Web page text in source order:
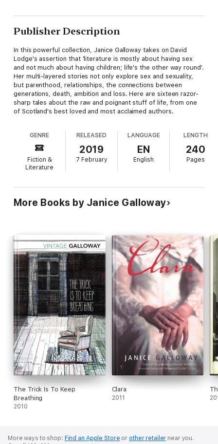
Publisher Description
In this powerful collection, Janice Galloway takes on David
Lodge's assertion that 'literature is mostly about having sex
and not much about having children; life's the other way round'.
Her multi-layered stories not only explore sex and sexuality,
but parenthood, relationships, the connections between
generations, death, ambition and loss. Here are sixteen razor-
sharp tales about the raw and poignant stuff of life, from one
of Scotland's best loved and most acclaimed authors.
GENRE
Fiction &
Literature
RELEASED
2019
7 February
LANGUAGE
EN
English
LENGTH
240
Pages
More Books by Janice Galloway
The Trick Is To Keep
Breathing
2010
Clara
2011
More ways to shop: Find an Apple Store or other retailer near you.